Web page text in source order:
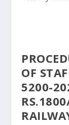
OF
5200-